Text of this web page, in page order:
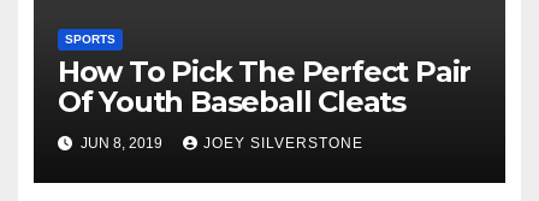
SPORTS
How To Pick The Perfect Pair
Of Youth Baseball Cleats
JUN 8, 2019 JOEY SILVERSTONE